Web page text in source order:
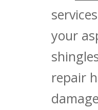
your
repair